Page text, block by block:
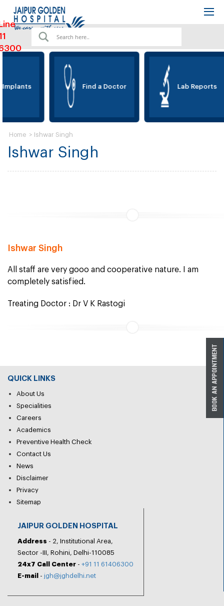
Find a Doctor Lab Reports
Ishwar Singh
Home > Ishwar Singh
Ishwar Singh
All staff are very gooo and cooperative nature. I am
completely satisfied.
Treating Doctor : Dr V K Rastogi
QUICK LINKS
About Us
Specialities
Careers
Academics
Preventive Health Check
Contact Us
News
Disclaimer
Privacy
Sitemap
JAIPUR GOLDEN HOSPITAL
Address - 2, Institutional Area,
Sector -III, Rohini, Delhi-110085
24x7 Call Center - +91 11 61406300
E-mail
- jgh@jghdelhi.net